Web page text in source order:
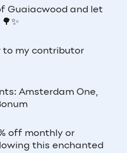
Guaiacwood and let
to my contributor
Amsterdam One,
off monthly or
this enchanted